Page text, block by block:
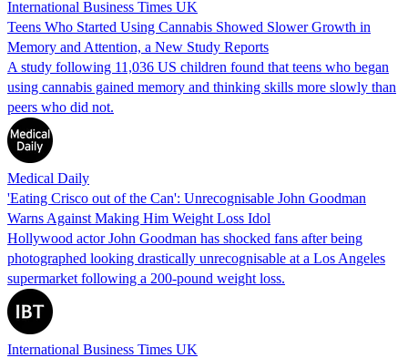
International Business Times UK
Teens Who Started Using Cannabis Showed Slower Growth in
Memory and Attention, a New Study Reports
A study following 11,036 US children found that teens who began
using cannabis gained memory and thinking skills more slowly than
peers who did not.
Medical Daily
'Eating Crisco out of the Can': Unrecognisable John Goodman
Warns Against Making Him Weight Loss Idol
Hollywood actor John Goodman has shocked fans after being
photographed looking drastically unrecognisable at a Los Angeles
supermarket following a 200-pound weight loss.
International Business Times UK